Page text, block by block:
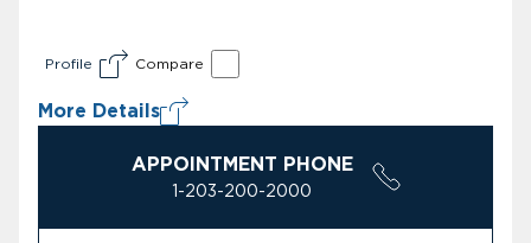
Profile Compare
More Details
APPOINTMENT PHONE
1-203-200-2000